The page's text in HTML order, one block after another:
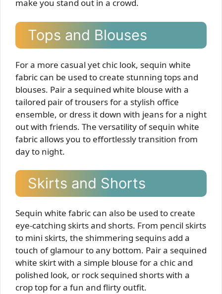
make you stand out in a crowd.
Tops and Blouses
For a more casual yet chic look, sequin white
fabric can be used to create stunning tops and
blouses. Pair a sequined white blouse with a
tailored pair of trousers for a stylish office
ensemble, or dress it down with jeans for a night
out with friends. The versatility of sequin white
fabric allows you to effortlessly transition from
day to night.
Skirts and Shorts
Sequin white fabric can also be used to create
eye-catching skirts and shorts. From pencil skirts
to mini skirts, the shimmering sequins add a
touch of glamour to any bottom. Pair a sequined
white skirt with a simple blouse for a chic and
polished look, or rock sequined shorts with a
crop top for a fun and flirty outfit.